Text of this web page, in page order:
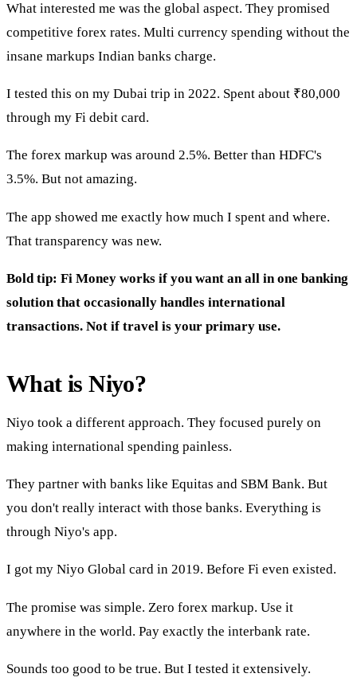
What interested me was the global aspect. They promised
competitive forex rates. Multi currency spending without the
insane markups Indian banks charge.
I tested this on my Dubai trip in 2022. Spent about ₹80,000
through my Fi debit card.
The forex markup was around 2.5%. Better than HDFC's
3.5%. But not amazing.
The app showed me exactly how much I spent and where.
That transparency was new.
Bold tip: Fi Money works if you want an all in one banking
solution that occasionally handles international
transactions. Not if travel is your primary use.
What is Niyo?
Niyo took a different approach. They focused purely on
making international spending painless.
They partner with banks like Equitas and SBM Bank. But
you don't really interact with those banks. Everything is
through Niyo's app.
I got my Niyo Global card in 2019. Before Fi even existed.
The promise was simple. Zero forex markup. Use it
anywhere in the world. Pay exactly the interbank rate.
Sounds too good to be true. But I tested it extensively.